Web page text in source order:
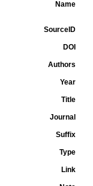
Name
SourceID
DOI
Authors
Year
Title
Journal
Suffix
Type
Link